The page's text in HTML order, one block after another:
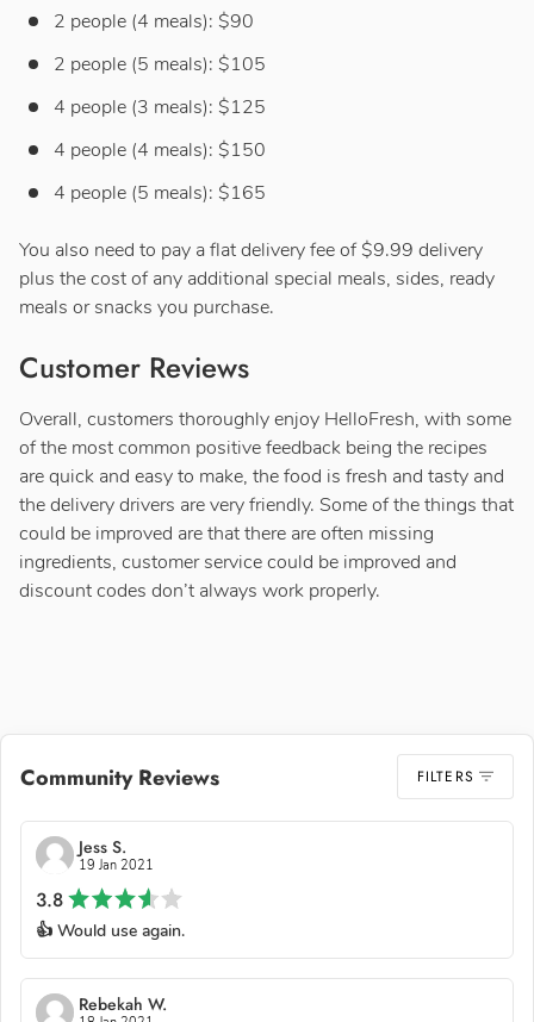
2 people (4 meals): $90
2 people (5 meals): $105
4 people (3 meals): $125
4 people (4 meals): $150
4 people (5 meals): $165
You also need to pay a flat delivery fee of $9.99 delivery
plus the cost of any additional special meals, sides, ready
meals or snacks you purchase.
Customer Reviews
Overall, customers thoroughly enjoy HelloFresh, with some
of the most common positive feedback being the recipes
are quick and easy to make, the food is fresh and tasty and
the delivery drivers are very friendly. Some of the things that
could be improved are that there are often missing
ingredients, customer service could be improved and
discount codes don’t always work properly.
Community Reviews FILTERS
Jess S.
19 Jan 2021
3.8
👍 Would use again.
Rebekah W.